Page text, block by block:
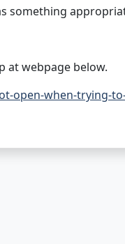
something
at webpage below.
open-when-trying-